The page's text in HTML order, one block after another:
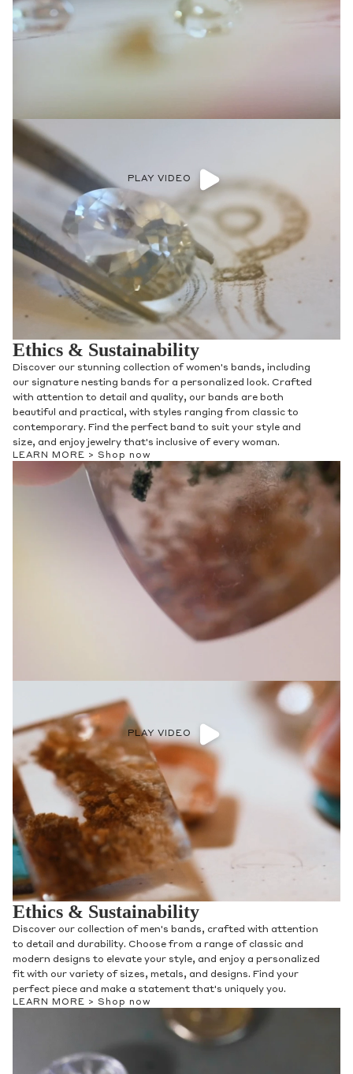
PLAY VIDEO
Ethics & Sustainability
Discover our stunning collection of women's bands, including
our signature nesting bands for a personalized look. Crafted
with attention to detail and quality, our bands are both
beautiful and practical, with styles ranging from classic to
contemporary. Find the perfect band to suit your style and
size, and enjoy jewelry that's inclusive of every woman.
LEARN MORE > Shop now
PLAY VIDEO
Ethics & Sustainability
Discover our collection of men's bands, crafted with attention
to detail and durability. Choose from a range of classic and
modern designs to elevate your style, and enjoy a personalized
fit with our variety of sizes, metals, and designs. Find your
perfect piece and make a statement that's uniquely you.
LEARN MORE > Shop now